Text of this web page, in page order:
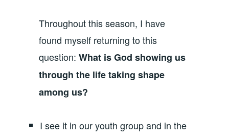
Throughout this season, I have
found myself returning to this
question:What is God showing us
through the life taking shape
among us?
I see it in our youth group and in the